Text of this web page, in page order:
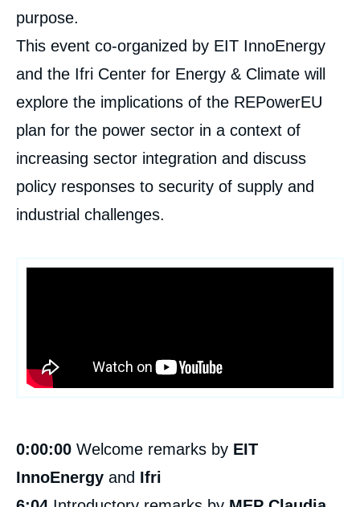
purpose.
This event co-organized by EIT InnoEnergy
and the Ifri Center for Energy & Climate will
explore the implications of the REPowerEU
plan for the power sector in a context of
increasing sector integration and discuss
policy responses to security of supply and
industrial challenges.
0:00:00 Welcome remarks by EIT
InnoEnergy and Ifri